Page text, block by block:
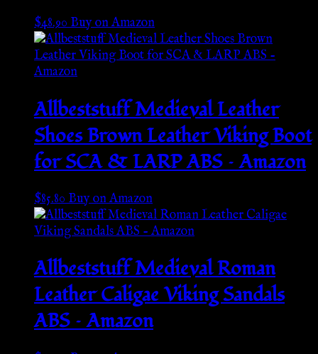
$48.90Buy on Amazon
Allbeststuff Medieval Leather
Shoes Brown Leather Viking Boot
for SCA & LARP ABS – Amazon
$85.80Buy on Amazon
Allbeststuff Medieval Roman
Leather Caligae Viking Sandals
ABS – Amazon